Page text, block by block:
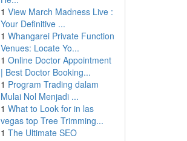
1 View March Madness Live :
Your Definitive ...
1 Whangarei Private Function
Venues: Locate Yo...
1 Online Doctor Appointment
| Best Doctor Booking...
1 Program Trading dalam
Mulai Nol Menjadi ...
1 What to Look for in las
vegas top Tree Trimming...
1 The Ultimate SEO